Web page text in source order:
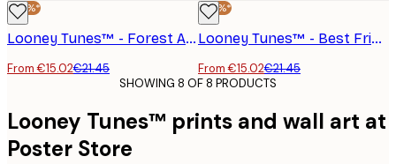
-30%*
Looney Tunes™ - Forest Adventure Poster
From €15.02€21.45
-30%*
Looney Tunes™ - Best Friends Poster
From €15.02€21.45
SHOWING 8 OF 8 PRODUCTS
Looney Tunes™ prints and wall art at
Poster Store